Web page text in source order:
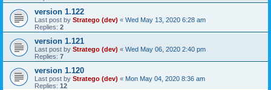
version 1.122
Last post by Stratego (dev) « Wed May 13, 2020 6:28 am
Replies: 2
version 1.121
Last post by Stratego (dev) « Wed May 06, 2020 2:40 pm
Replies: 7
version 1.120
Last post by Stratego (dev) « Mon May 04, 2020 8:36 am
Replies: 12